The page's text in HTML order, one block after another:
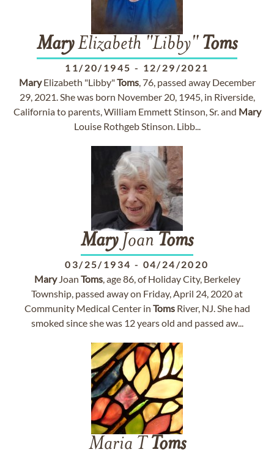
MaryElizabeth "Libby" Toms
11/20/1945 - 12/29/2021
MaryElizabeth "Libby"Toms, 76, passed away December
29, 2021. She was born November 20, 1945, in Riverside,
California to parents, William Emmett Stinson, Sr. and Mary
Louise Rothgeb Stinson. Libb...
MaryJoan Toms
03/25/1934 - 04/24/2020
MaryJoan Toms, age 86, of Holiday City, Berkeley
Township, passed away on Friday, April 24, 2020 at
Community Medical Center in TomsRiver, NJ. She had
smoked since she was 12 years old and passed aw...
Maria TToms